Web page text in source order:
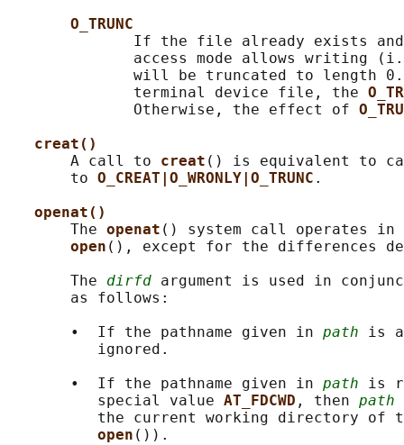
O_TRUNC
If the file already exists
access mode allows writing
will be truncated to length
              terminal device file, the
              Otherwise, the effect of
creat()
       A call to
creat () is equivalent to
       to
O_CREAT|O_WRONLY|O_TRUNC .
openat()
       The
openat () system call operates in
open (), except for the differences
       The
dirfd argument is used in
       as follows:
       •  If the pathname given in
path is
          ignored.
       •  If the pathname given in
path is
          special value
AT_FDCWD , then path
the current working directory of
open ()).